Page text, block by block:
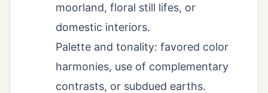
moorland, floral still lifes, or
domestic interiors.
Palette and tonality: favored color
harmonies, use of complementary
contrasts, or subdued earths.